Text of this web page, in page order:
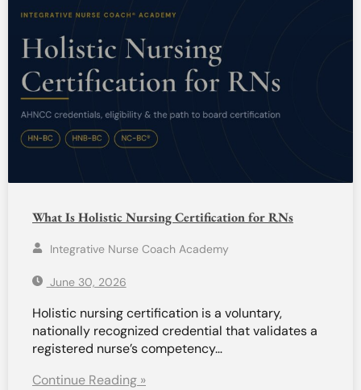
What Is Holistic Nursing Certification for RNs
Integrative Nurse Coach Academy
June 30, 2026
Holistic nursing certification is a voluntary,
nationally recognized credential that validates a
registered nurse’s competency…
Continue Reading »